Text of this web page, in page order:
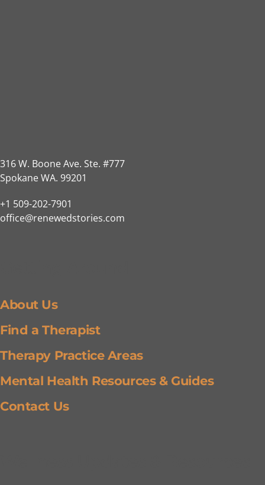
316 W. Boone Ave. Ste. #777
Spokane WA. 99201
+1 509-202-7901
office@renewedstories.com
About Us
Find a Therapist
Therapy Practice Areas
Mental Health Resources & Guides
Contact Us